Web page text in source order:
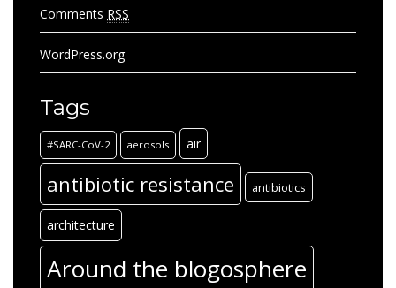
Comments RSS
WordPress.org
Tags
#SARC-CoV-2 aerosols air
antibiotic resistance antibiotics
architecture
Around the blogosphere